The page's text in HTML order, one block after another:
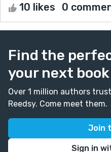
10 likes 0
Find the
your next book
Over 1 million authors
Reedsy. Come meet them.
Join
Sign in